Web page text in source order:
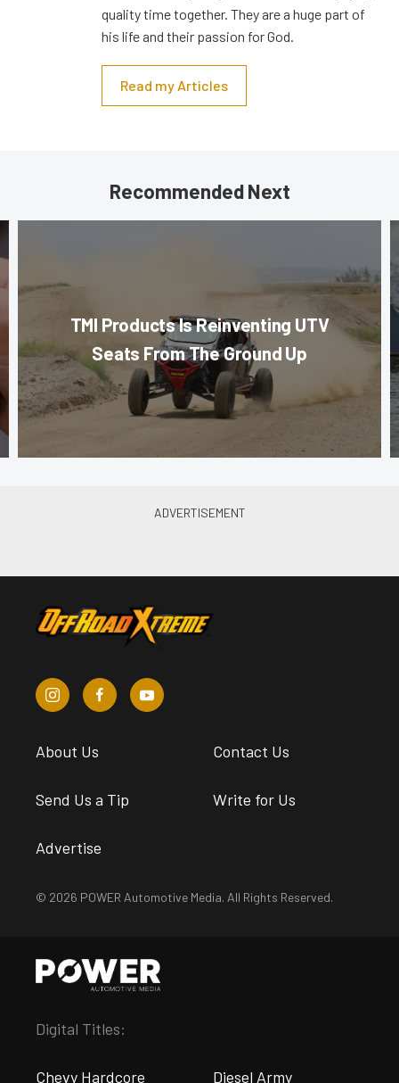
quality time together. They are a huge part of
his life and their passion for God.
Read my Articles
Recommended Next
TMI Products Is Reinventing UTV
Seats From The Ground Up
About Us Contact Us
Send Us a Tip Write for Us
Advertise
© 2026 POWER Automotive Media. All Rights Reserved.
Digital Titles:
Chevy Hardcore Diesel Army